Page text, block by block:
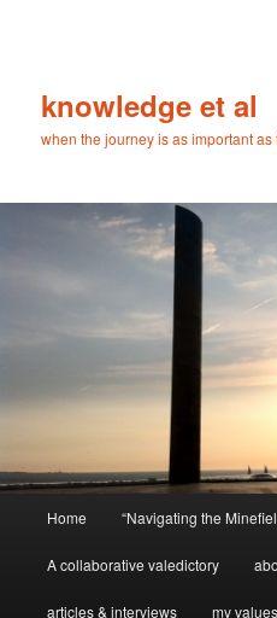
knowledge et al
when the journey is as important as
Home “Navigating the
A collaborative valedictory
articles & interviews my